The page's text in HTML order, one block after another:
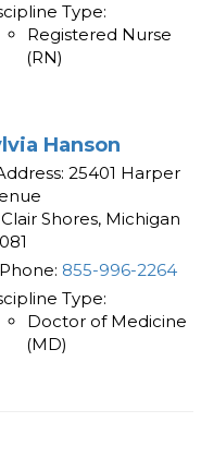
Type:
Registered Nurse
(RN)
Hanson
25401 Harper
Shores, Michigan
Phone: 855-996-2264
Type:
Doctor of Medicine
(MD)